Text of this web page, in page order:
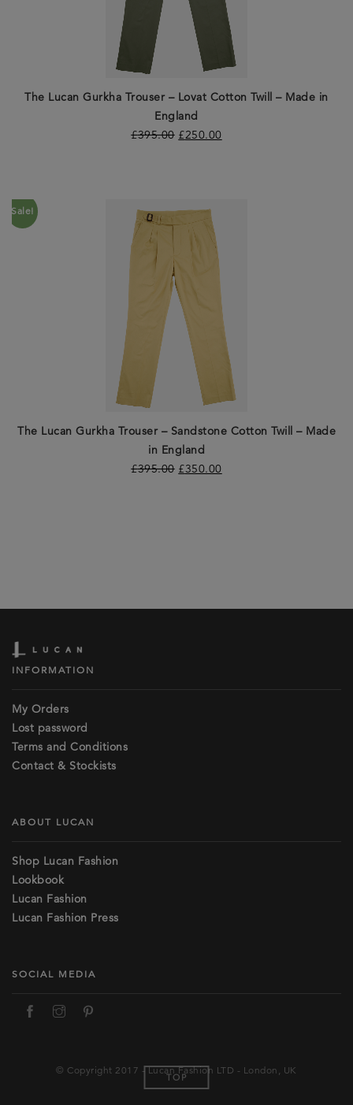
The Lucan Gurkha Trouser – Lovat Cotton Twill – Made in
England
£395.00 £250.00
Sale!
The Lucan Gurkha Trouser – Sandstone Cotton Twill – Made
in England
£395.00 £350.00
INFORMATION
My Orders
Lost password
Terms and Conditions
Contact & Stockists
ABOUT LUCAN
Shop Lucan Fashion
Lookbook
Lucan Fashion
Lucan Fashion Press
SOCIAL MEDIA
© Copyright 2017 - Lucan Fashion LTD - London, UK
TOP